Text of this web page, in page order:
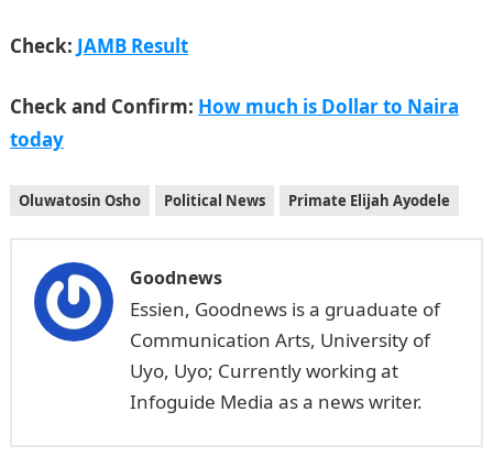
Check: JAMB Result
Check and Confirm: How much is Dollar to Naira
today
Oluwatosin Osho Political News Primate Elijah Ayodele
Goodnews
Essien, Goodnews is a gruaduate of
Communication Arts, University of
Uyo, Uyo; Currently working at
Infoguide Media as a news writer.